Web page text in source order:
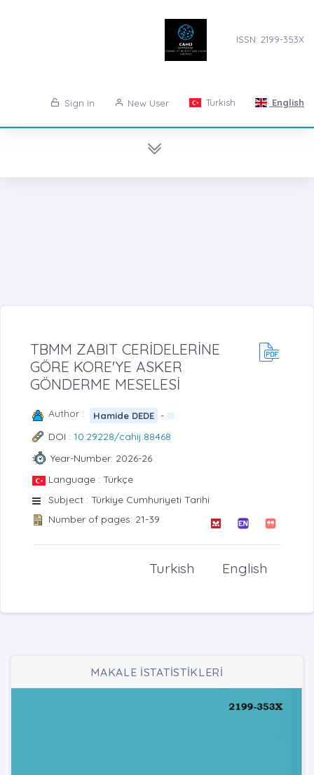
ISSN: 2199-353X
Sign in New User Turkish English
TBMM ZABIT CERİDELERİNE
GÖRE KORE'YE ASKER
GÖNDERME MESELESİ
Author : Hamide DEDE
-
DOI : 10.29228/cahij.88468
Year-Number: 2026-26
Language : Türkçe
Subject : Türkiye Cumhuriyeti Tarihi
Number of pages: 21-39
English
Turkish
MAKALE İSTATİSTİKLERİ